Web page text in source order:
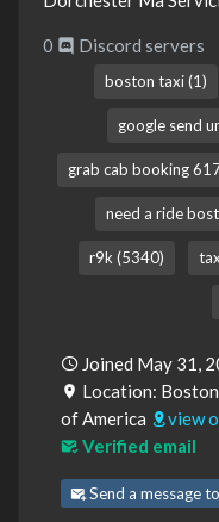
0 Discord servers
boston taxi (1)
google send
grab cab booking
need a ride
r9k (5340)
Joined May 31,
Location:
of America
view
Verified email
Send a message